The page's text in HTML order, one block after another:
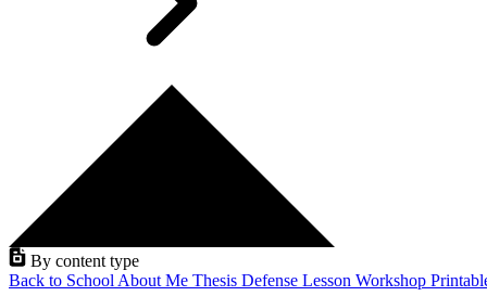
By content type
Back to School About Me Thesis Defense Lesson Workshop